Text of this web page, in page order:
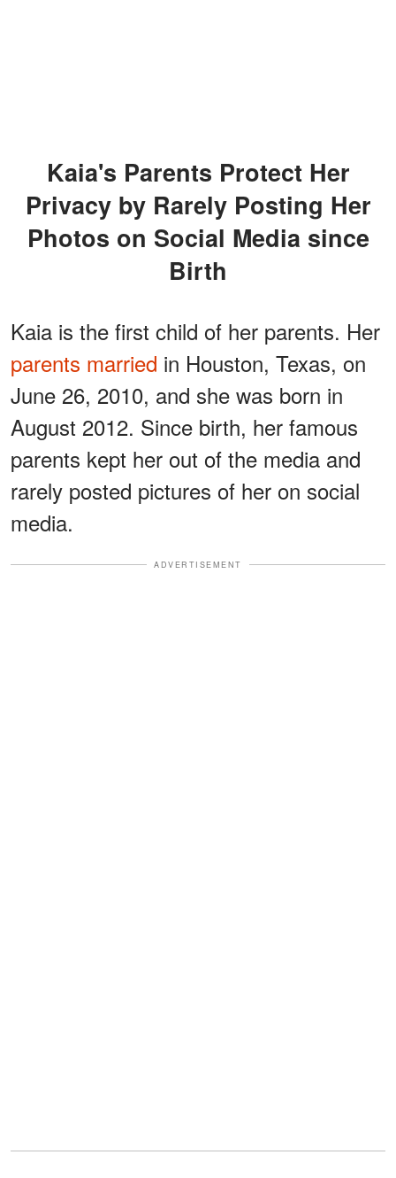
Kaia's Parents Protect Her
Privacy by Rarely Posting Her
Photos on Social Media since
Birth
Kaia is the first child of her parents. Her
parents married in Houston, Texas, on
June 26, 2010, and she was born in
August 2012. Since birth, her famous
parents kept her out of the media and
rarely posted pictures of her on social
media.
ADVERTISEMENT